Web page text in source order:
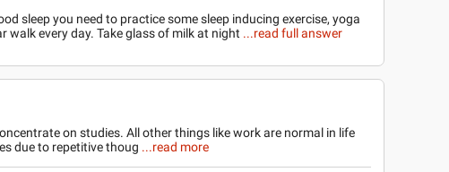
sleep you need to practice some sleep inducing exercise, yoga
walk every day. Take glass of milk at night ...read full answer
on studies. All other things like work are normal in life
due to repetitive thoug ...read more